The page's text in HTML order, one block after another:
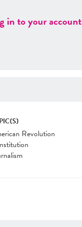
in to your account
Revolution